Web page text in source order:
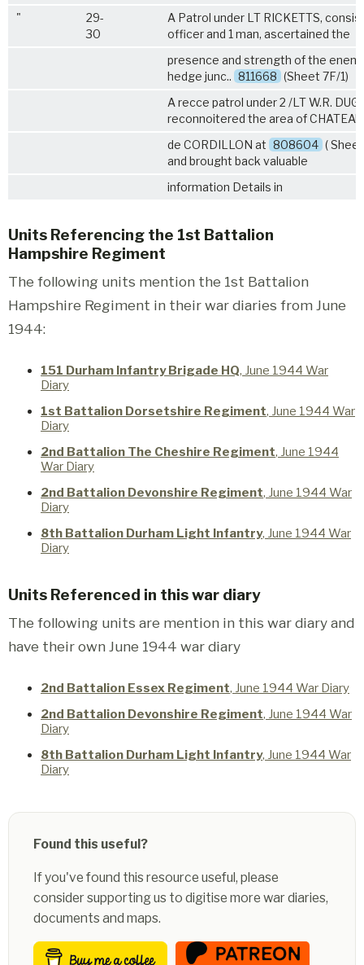
"
29-
30
A Patrol under LT RICKETTS,
officer and 1 man, ascertained the
presence and strength of the
hedge junc.. 811668 (Sheet 7F/1)
A recce patrol under 2 /LT W.R.
reconnoitered the area of CHATEAU
de CORDILLON at 808604 (
and brought back valuable
information Details in
Units Referencing the 1st Battalion
Hampshire Regiment
The following units mention the 1st Battalion
Hampshire Regiment in their war diaries from June
1944:
151 Durham Infantry Brigade HQ, June 1944 War
Diary
1st Battalion Dorsetshire Regiment, June 1944 War
Diary
2nd Battalion The Cheshire Regiment, June 1944
War Diary
2nd Battalion Devonshire Regiment, June 1944 War
Diary
8th Battalion Durham Light Infantry, June 1944 War
Diary
Units Referenced in this war diary
The following units are mention in this war diary and
have their own June 1944 war diary
2nd Battalion Essex Regiment, June 1944 War Diary
2nd Battalion Devonshire Regiment, June 1944 War
Diary
8th Battalion Durham Light Infantry, June 1944 War
Diary
Found this useful?
If you've found this resource useful, please
consider supporting us to digitise more war diaries,
documents and maps.